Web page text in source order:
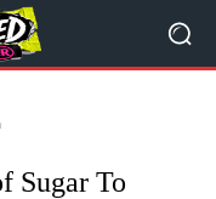
Sugar To